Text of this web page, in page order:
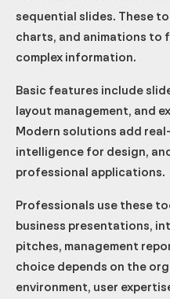
Recommended use cases
Recommended use cases
Recommended use cases
Recommended use cases
Recommended use cases
Recommended use cases
Recommended use cases
Recommended use cases
Recommended use cases
For creatives and design
For business
Which presentation
How to choose between
Which software to create
Are online presentation
Can you collaborate on
software?
sequential slides. These
charts, and animations
complex information.
Basic features include
layout management, and
Modern solutions add
intelligence for design,
professional applications.
Professionals use these
business presentations,
pitches, management
choice depends on the
environment, user